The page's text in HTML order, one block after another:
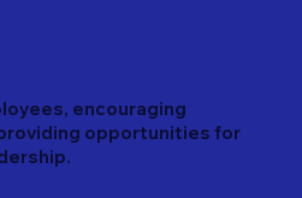
encouraging
opportunities for